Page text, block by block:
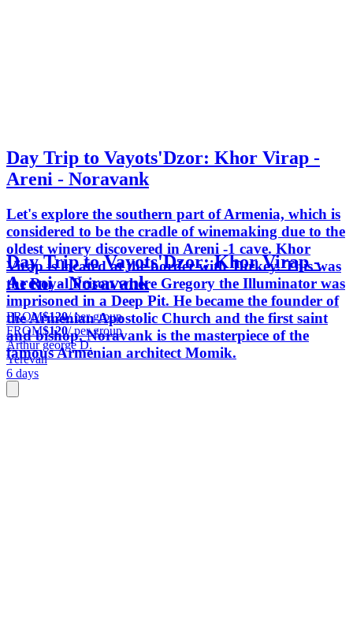
Day Trip to Vayots'Dzor: Khor Virap -
Areni - Noravank
Let's explore the southern part of Armenia, which is
considered to be the cradle of winemaking due to the
oldest winery discovered in Areni -1 cave. Khor
Virap is located at the border with Turkey. This was
the Royal Prison where Gregory the Illuminator was
imprisoned in a Deep Pit. He became the founder of
the Armenian Apostolic Church and the first saint
and bishop. Noravank is the masterpiece of the
famous Armenian architect Momik.
Day Trip to Vayots'Dzor: Khor Virap -
Areni - Noravank
FROM$120/ per group
FROM$120/ per group
Arthur george D.
Yerevan
6 days